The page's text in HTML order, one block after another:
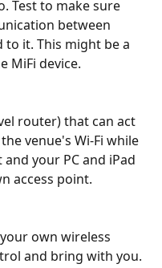
Test to make sure
between
to it. This might be a
MiFi device.
router) that can act
venue's Wi-Fi while
your PC and iPad
access point.
own wireless
and bring with you.